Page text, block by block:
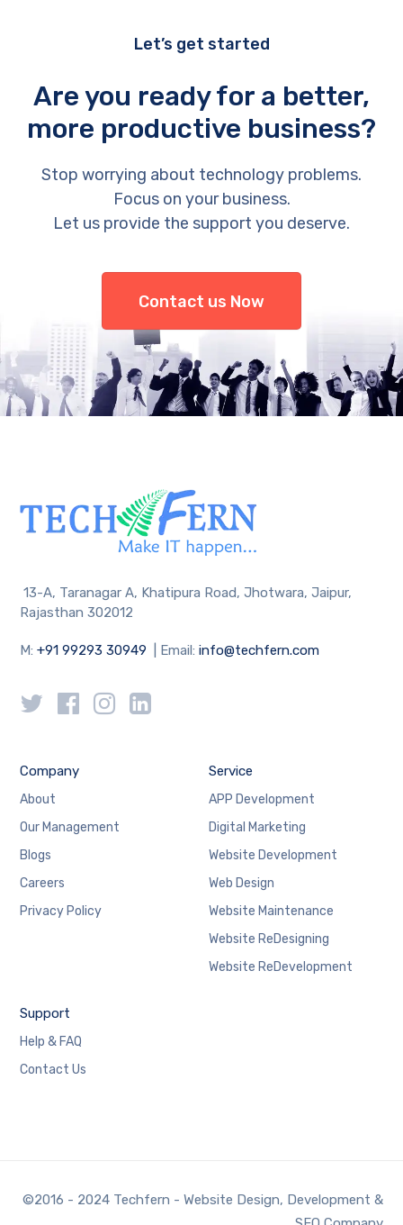
Let’s get started
Are you ready for a better,
more productive business?
Stop worrying about technology problems.
Focus on your business.
Let us provide the support you deserve.
Contact us Now
13-A, Taranagar A, Khatipura Road, Jhotwara, Jaipur,
Rajasthan 302012
M:+91 99293 30949 | Email:info@techfern.com
Company
About
Our Management
Blogs
Careers
Privacy Policy
Service
APP Development
Digital Marketing
Website Development
Web Design
Website Maintenance
Website ReDesigning
Website ReDevelopment
Support
Help & FAQ
Contact Us
©2016 - 2024 Techfern - Website Design, Development &